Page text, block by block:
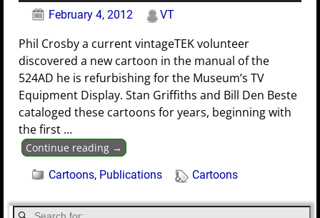
February 4, 2012 VT
Phil Crosby a current vintageTEK volunteer
discovered a new cartoon in the manual of the
524AD he is refurbishing for the Museum’s TV
Equipment Display. Stan Griffiths and Bill Den Beste
cataloged these cartoons for years, beginning with
the first …
Continue reading →
Cartoons, Publications Cartoons